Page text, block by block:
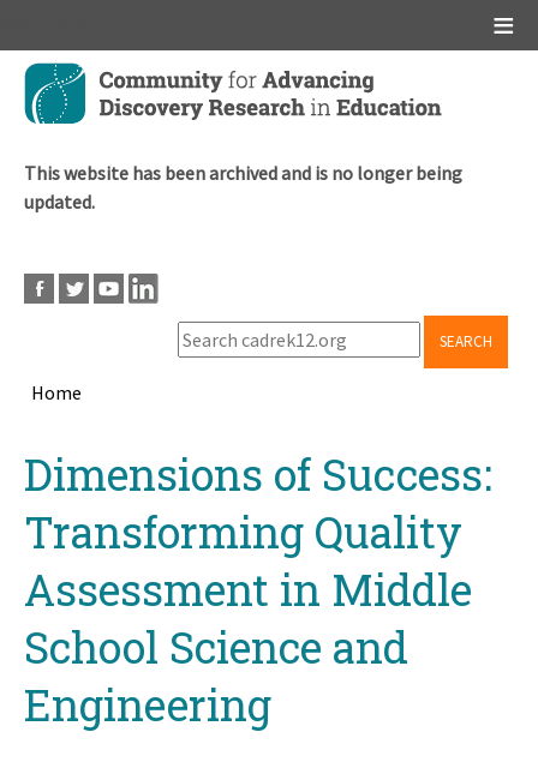
Skip
main
This website has been archived and is no longer being
updated.
SEARCH
Home
topDimensions of Success:
Transforming Quality
Assessment in Middle
School Science and
Engineering